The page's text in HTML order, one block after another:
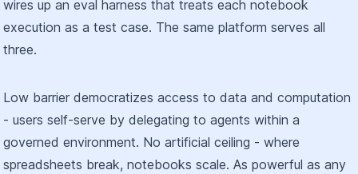
wires up an eval harness that treats each notebook
execution as a test case. The same platform serves all
three.
Low barrier democratizes access to data and computation
- users self-serve by delegating to agents within a
governed environment. No artificial ceiling - where
spreadsheets break, notebooks scale. As powerful as any